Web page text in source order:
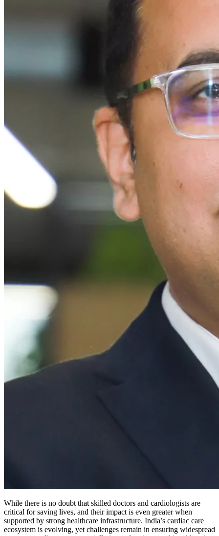
While there is no doubt that skilled doctors and cardiologists are
critical for saving lives, and their impact is even greater when
supported by strong healthcare infrastructure. India’s cardiac care
ecosystem is evolving, yet challenges remain in ensuring widespread